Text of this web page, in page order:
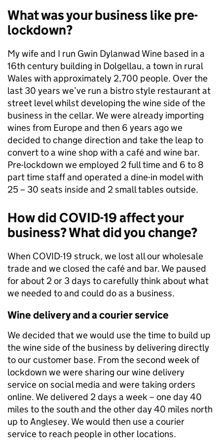
What was your business like pre-
lockdown?
My wife and I run Gwin Dylanwad Wine based in a
16th century building in Dolgellau, a town in rural
Wales with approximately 2,700 people. Over the
last 30 years we’ve run a bistro style restaurant at
street level whilst developing the wine side of the
business in the cellar. We were already importing
wines from Europe and then 6 years ago we
decided to change direction and take the leap to
convert to a wine shop with a café and wine bar.
Pre-lockdown we employed 2 full time and 6 to 8
part time staff and operated a dine-in model with
25 – 30 seats inside and 2 small tables outside.
How did COVID-19 affect your
business? What did you change?
When COVID-19 struck, we lost all our wholesale
trade and we closed the café and bar. We paused
for about 2 or 3 days to carefully think about what
we needed to and could do as a business.
Wine delivery and a courier service
We decided that we would use the time to build up
the wine side of the business by delivering directly
to our customer base. From the second week of
lockdown we were sharing our wine delivery
service on social media and were taking orders
online. We delivered 2 days a week – one day 40
miles to the south and the other day 40 miles north
up to Anglesey. We would then use a courier
service to reach people in other locations.